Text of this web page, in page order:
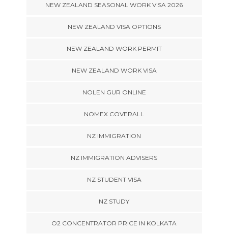
NEW ZEALAND SEASONAL WORK VISA 2026
NEW ZEALAND VISA OPTIONS
NEW ZEALAND WORK PERMIT
NEW ZEALAND WORK VISA
NOLEN GUR ONLINE
NOMEX COVERALL
NZ IMMIGRATION
NZ IMMIGRATION ADVISERS
NZ STUDENT VISA
NZ STUDY
O2 CONCENTRATOR PRICE IN KOLKATA